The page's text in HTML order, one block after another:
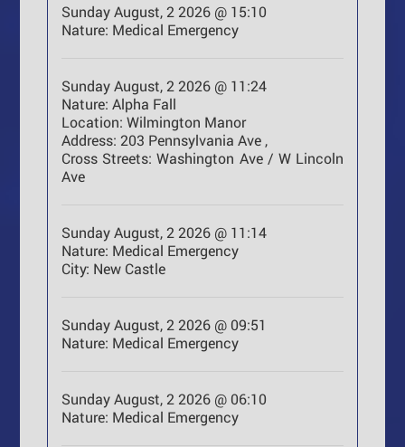
Sunday August, 2 2026 @ 15:10
Nature: Medical Emergency
Sunday August, 2 2026 @ 11:24
Nature: Alpha Fall
Location: Wilmington Manor
Address: 203 Pennsylvania Ave ,
Cross Streets: Washington Ave / W Lincoln
Ave
Sunday August, 2 2026 @ 11:14
Nature: Medical Emergency
City: New Castle
Sunday August, 2 2026 @ 09:51
Nature: Medical Emergency
Sunday August, 2 2026 @ 06:10
Nature: Medical Emergency